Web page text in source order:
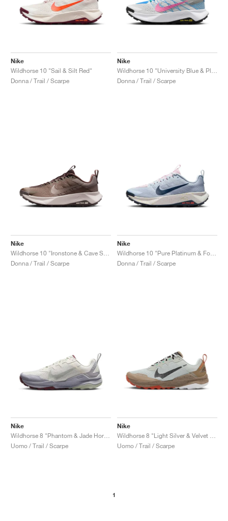
Nike
Wildhorse 10 "Sail & Silt Red"
Donna / Trail / Scarpe
Nike
Donna / Trail / Scarpe
Nike
Donna / Trail / Scarpe
Nike
Donna / Trail / Scarpe
Nike
Uomo / Trail / Scarpe
Nike
Uomo / Trail / Scarpe
1